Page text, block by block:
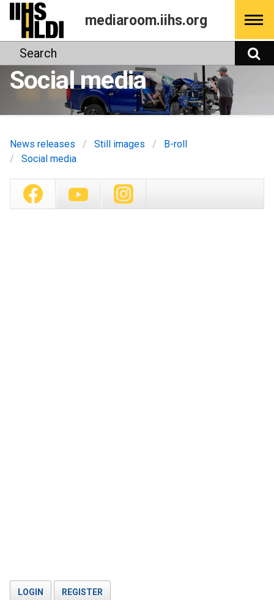
Skip
content
mediaroom.iihs.org
Search
Social media
News releases Still images
B-roll
Social media
LOGIN REGISTER